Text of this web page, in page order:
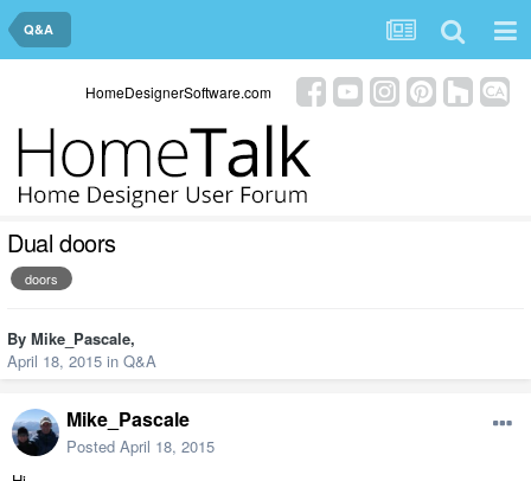
Q&A
HomeDesignerSoftware.com
Dual doors
doors
By Mike_Pascale,
April 18, 2015 in Q&A
Mike_Pascale
Posted April 18, 2015